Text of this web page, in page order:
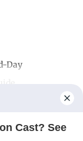
Day
Cast? See